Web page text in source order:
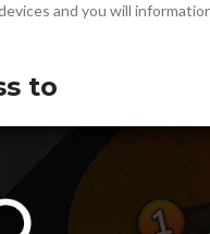
and you will
to